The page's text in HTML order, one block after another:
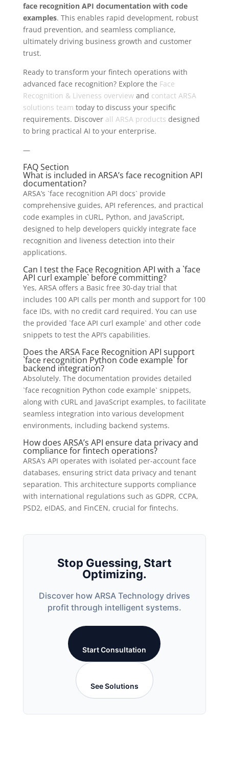
face recognition API documentation with code
examples. This enables rapid development, robust
fraud prevention, and seamless compliance,
ultimately driving business growth and customer
trust.
Ready to transform your fintech operations with
advanced face recognition? Explore the Face
Recognition & Liveness overviewand contact ARSA
solutions team today to discuss your specific
requirements. Discover all ARSA products designed
to bring practical AI to your enterprise.
—
FAQ Section
What is included in ARSA’s face recognition API
documentation?
ARSA’s `face recognition API docs` provide
comprehensive guides, API references, and practical
code examples in cURL, Python, and JavaScript,
designed to help developers quickly integrate face
recognition and liveness detection into their
applications.
Can I test the Face Recognition API with a `face
API curl example` before committing?
Yes, ARSA offers a Basic free 30-day trial that
includes 100 API calls per month and support for 100
face IDs, with no credit card required. You can use
the provided `face API curl example` and other code
snippets to test the API’s capabilities.
Does the ARSA Face Recognition API support
`face recognition Python code example` for
backend integration?
Absolutely. The documentation provides detailed
`face recognition Python code example` snippets,
along with cURL and JavaScript examples, to facilitate
seamless integration into various development
environments, including backend systems.
How does ARSA’s API ensure data privacy and
compliance for fintech operations?
ARSA’s API operates with isolated per-account face
databases, ensuring strict data privacy and tenant
separation. This architecture supports compliance
with international regulations such as GDPR, CCPA,
PSD2, eIDAS, and FinCEN, crucial for fintechs.
Stop Guessing, Start
Optimizing.
Discover how ARSA Technology drives
profit through intelligent systems.
Start Consultation
See Solutions